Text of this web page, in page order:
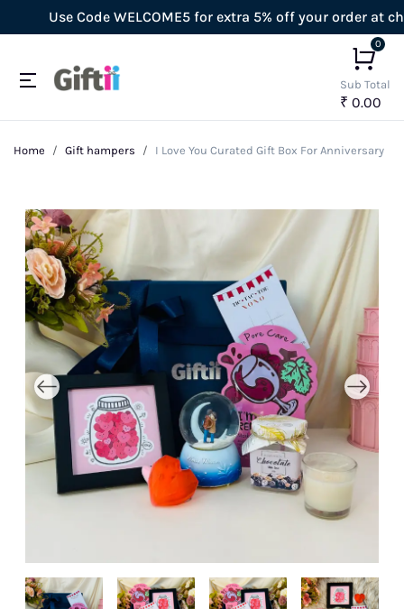
Use Code WELCOME5 for extra 5% off your order at
0
Sub Total
₹ 0.00
Home Gift hampers I Love You Curated Gift Box For Anniversary